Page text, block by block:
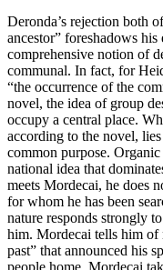
Deronda’s rejection both
ancestor” foreshadows
comprehensive notion of
communal. In fact, for
“the occurrence of the
novel, the idea of group
occupy a central place.
according to the novel,
common purpose.
national idea that
meets Mordecai, he does
for whom he has been
nature responds strongly
him. Mordecai tells him of
past” that announced his